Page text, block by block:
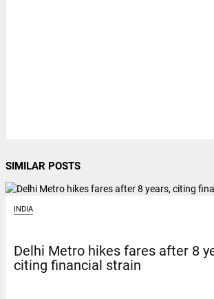
SIMILAR POSTS
INDIA
Delhi Metro hikes fares after 8
citing financial strain